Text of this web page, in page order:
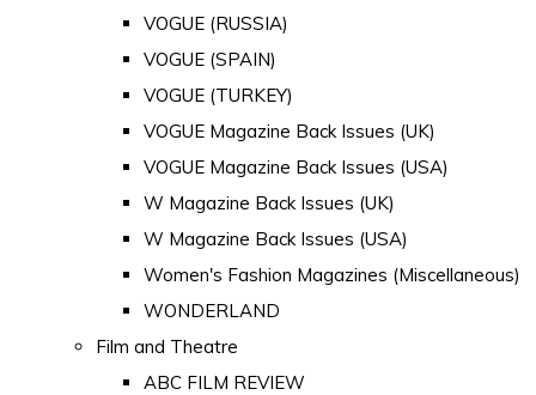
VOGUE (RUSSIA)
VOGUE (SPAIN)
VOGUE (TURKEY)
VOGUE Magazine Back Issues (UK)
VOGUE Magazine Back Issues (USA)
W Magazine Back Issues (UK)
W Magazine Back Issues (USA)
Women's Fashion Magazines (Miscellaneous)
WONDERLAND
Film and Theatre
ABC FILM REVIEW